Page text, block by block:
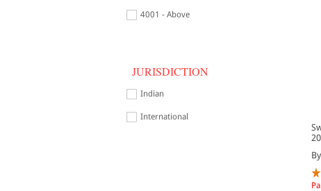
4001 - Above
JURISDICTION
Indian
International